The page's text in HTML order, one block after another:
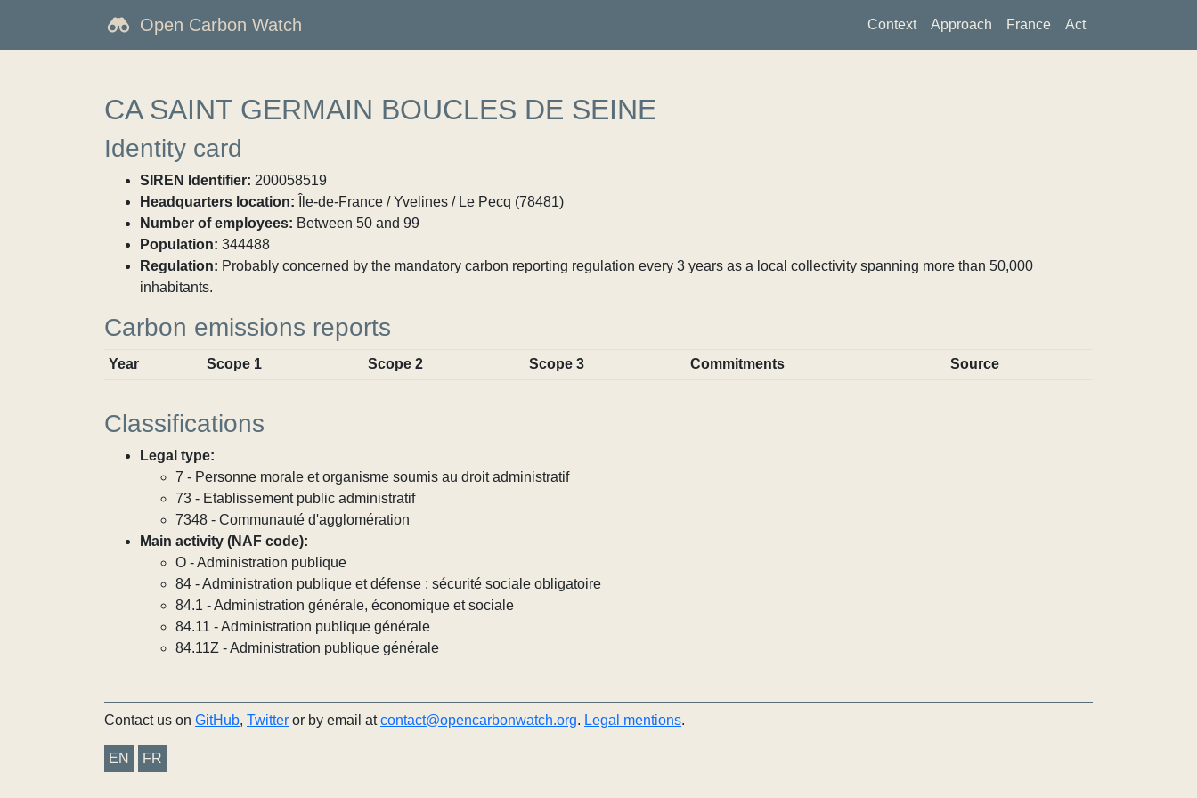
Open Carbon Watch Context Approach France Act
CA SAINT GERMAIN BOUCLES DE SEINE
Identity card
SIREN Identifier: 200058519
Headquarters location: Île-de-France / Yvelines / Le Pecq (78481)
Number of employees: Between 50 and 99
Population: 344488
Regulation: Probably concerned by the mandatory carbon reporting regulation every 3 years as a local collectivity spanning more than 50,000
inhabitants.
Carbon emissions reports
Year Scope 1 Scope 2 Scope 3 Commitments Source
Classifications
Legal type:
7 - Personne morale et organisme soumis au droit administratif
73 - Etablissement public administratif
7348 - Communauté d'agglomération
Main activity (NAF code):
O - Administration publique
84 - Administration publique et défense ; sécurité sociale obligatoire
84.1 - Administration générale, économique et sociale
84.11 - Administration publique générale
84.11Z - Administration publique générale
Contact us on GitHub, Twitter or by email atcontact@opencarbonwatch.org. Legal mentions.
EN FR